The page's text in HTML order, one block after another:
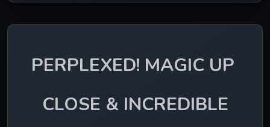
PERPLEXED! MAGIC UP
CLOSE & INCREDIBLE